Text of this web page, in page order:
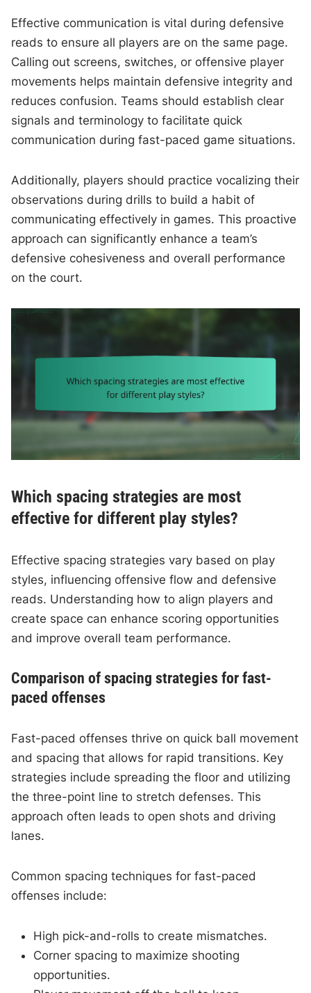
Effective communication is vital during defensive
reads to ensure all players are on the same page.
Calling out screens, switches, or offensive player
movements helps maintain defensive integrity and
reduces confusion. Teams should establish clear
signals and terminology to facilitate quick
communication during fast-paced game situations.
Additionally, players should practice vocalizing their
observations during drills to build a habit of
communicating effectively in games. This proactive
approach can significantly enhance a team’s
defensive cohesiveness and overall performance
on the court.
Which spacing strategies are most
effective for different play styles?
Effective spacing strategies vary based on play
styles, influencing offensive flow and defensive
reads. Understanding how to align players and
create space can enhance scoring opportunities
and improve overall team performance.
Comparison of spacing strategies for fast-
paced offenses
Fast-paced offenses thrive on quick ball movement
and spacing that allows for rapid transitions. Key
strategies include spreading the floor and utilizing
the three-point line to stretch defenses. This
approach often leads to open shots and driving
lanes.
Common spacing techniques for fast-paced
offenses include:
High pick-and-rolls to create mismatches.
Corner spacing to maximize shooting
opportunities.